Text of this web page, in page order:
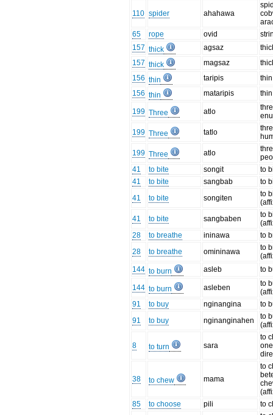
110 spider ahahawa
65
rope ovid
157 thick agsaz
157 thick magsaz
156 thin taripis
thin
156 thin mataripis
199 Three atlo
199 Three tatlo
199 Three atlo
41
to bite songit
to
41
to bite sangbab
to
41
to bite songiten
to
41
to bite sangbaben
to
28
to breathe ininawa
to
28
to breathe omininawa
to
144 to burn asleb to
144 to burn asleben
to
91
to buy nginangina
to
91
to buy nginanginahen
to
8 to turn sara
to
38 to chew mama
to
85
to choose pili
to